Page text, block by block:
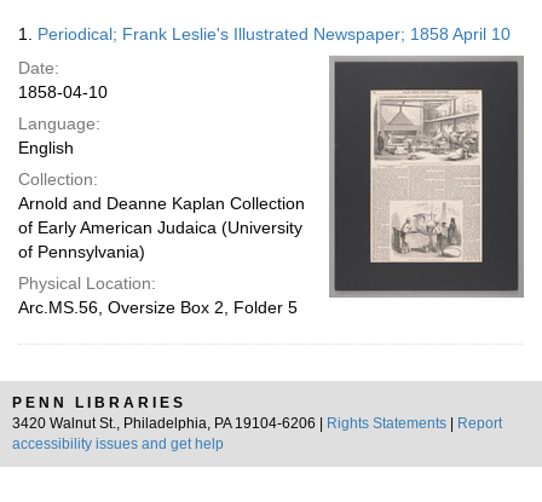
display
per
page
Results
1. Periodical; Frank Leslie's Illustrated Newspaper; 1858 April 10
Date:
1858-04-10
Language:
English
Collection:
Arnold and Deanne Kaplan Collection
of Early American Judaica (University
of Pennsylvania)
Physical Location:
Arc.MS.56, Oversize Box 2, Folder 5
PENN LIBRARIES
3420 Walnut St., Philadelphia, PA 19104-6206 |
Rights Statements
Report
accessibility issues and get help